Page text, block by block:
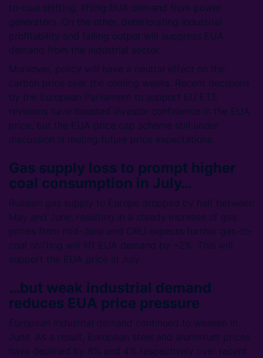
to-coal shifting, lifting EUA demand from power
generators. On the other, deteriorating industrial
profitability and falling output will suppress EUA
demand from the industrial sector.
Moreover, policy will have a neutral effect on the
carbon price over the coming weeks. Recent decisions
by the European Parliament to support EU ETS
revisions have boosted investor confidence in the EUA
price, but the EUA price cap scheme still under
discussion is muting future price expectations.
Gas supply loss to prompt higher
coal consumption in July…
Russian gas supply to Europe dropped by half between
May and June, resulting in a steady increase of gas
prices from mid-June and CRU expects further gas-to-
coal shifting will lift EUA demand by ~2%. This will
support the EUA price in July.
…but weak industrial demand
reduces EUA price pressure
European industrial demand continued to weaken in
June. As a result, European steel and aluminium prices
have declined by 8% and 4% respectively over recent